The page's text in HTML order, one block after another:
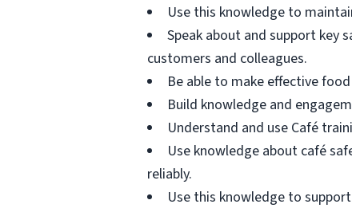
Use this knowledge to
Speak about and support key
customers and colleagues.
Be able to make effective
Build knowledge and
Understand and use Café
Use knowledge about café
reliably.
Use this knowledge to